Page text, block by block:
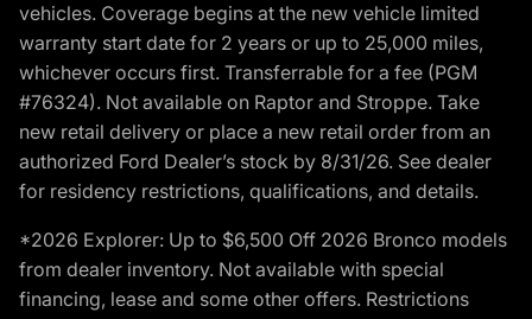
vehicles. Coverage begins at the new vehicle limited
warranty start date for 2 years or up to 25,000 miles,
whichever occurs first. Transferrable for a fee (PGM
#76324). Not available on Raptor and Stroppe. Take
new retail delivery or place a new retail order from an
authorized Ford Dealer’s stock by 8/31/26. See dealer
for residency restrictions, qualifications, and details.
*2026 Explorer: Up to $6,500 Off 2026 Bronco models
from dealer inventory. Not available with special
financing, lease and some other offers. Restrictions